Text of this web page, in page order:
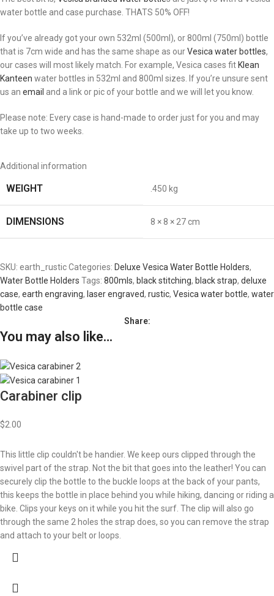
water bottle and case purchase. THATS 50% OFF!
If you’ve already got your own 532ml (500ml), or 800ml (750ml) bottle
that is 7cm wide and has the same shape as ourVesica water bottles,
our cases will most likely match. For example, Vesica cases fit Klean
Kanteen water bottles in 532ml and 800ml sizes. If you’re unsure sent
us an email and a link or pic of your bottle and we will let you know.
Please note: Every case is hand-made to order just for you and may
take up to two weeks.
Additional information
WEIGHT .450 kg
DIMENSIONS 8 × 8 × 27 cm
SKU: earth_rusticCategories: Deluxe Vesica Water Bottle Holders,
Water Bottle Holders Tags: 800mls, black stitching, black strap, deluxe
case, earth engraving, laser engraved, rustic, Vesica water bottle, water
bottle case
Share:
You may also like…
Carabiner clip
$2.00
This little clip couldn't be handier. We keep ours clipped through the
swivel part of the strap. Not the bit that goes into the leather! You can
securely clip the bottle to the buckle loops at the back of your pants,
this keeps the bottle in place behind you while hiking, dancing or riding a
bike. Clips your keys on it while you hit the surf. The clip will also go
through the same 2 holes the strap does, so you can remove the strap
and attach to your belt or loops.